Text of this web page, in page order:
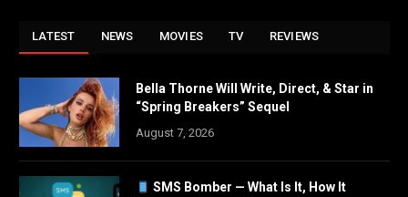
LATEST NEWS MOVIES TV REVIEWS
Bella Thorne Will Write, Direct, & Star in
“Spring Breakers” Sequel
August 7, 2026
SMS Bomber — What Is It, How It